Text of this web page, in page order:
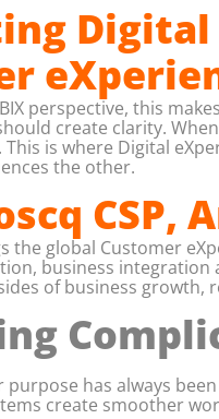
perspective, this
create clarity.
This is where Digital
the other.
CSP,
the global Customer
business integration
of business growth,
purpose has always
create smoother